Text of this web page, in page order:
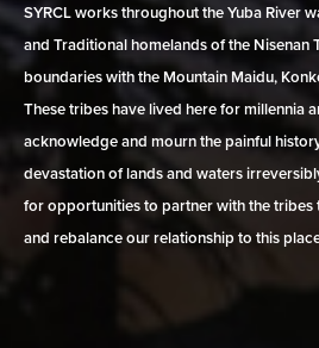
SYRCL works throughout the Yuba River
and Traditional homelands of the Nisenan
boundaries with the Mountain Maidu,
These tribes have lived here for millennia
acknowledge and mourn the painful
devastation of lands and waters
for opportunities to partner with the tribes
and rebalance our relationship to this